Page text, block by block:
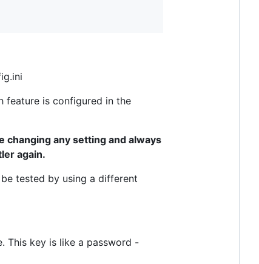
feature is configured in the
changing any setting and always
again.
tested by using a different
This key is like a password -